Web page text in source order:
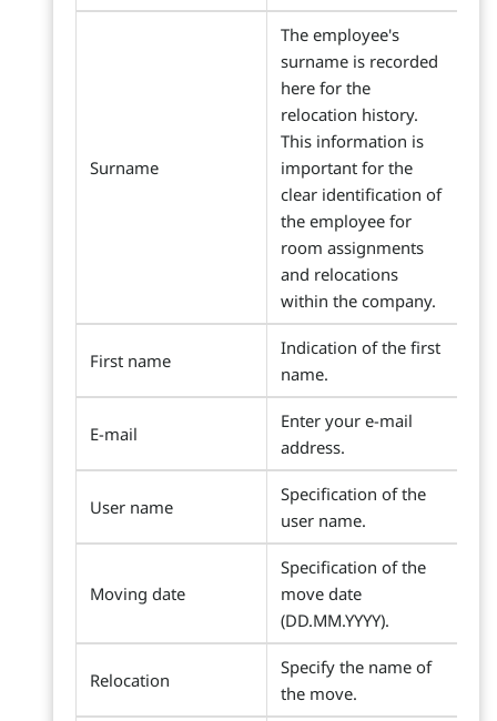
Surname
The employee's
surname is recorded
here for the
relocation history.
This information is
important for the
clear identification of
the employee for
room assignments
and relocations
within the company.
First name
Indication of the first
name.
E-mail
Enter your e-mail
address.
User name
Specification of the
user name.
Moving date
Specification of the
move date
(DD.MM.YYYY).
Relocation
Specify the name of
the move.